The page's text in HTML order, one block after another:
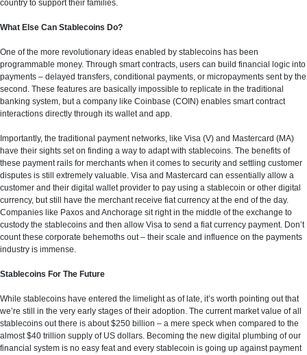
country to support their families.
What Else Can Stablecoins Do?
One of the more revolutionary ideas enabled by stablecoins has been
programmable money. Through smart contracts, users can build financial logic into
payments – delayed transfers, conditional payments, or micropayments sent by the
second. These features are basically impossible to replicate in the traditional
banking system, but a company like Coinbase (COIN) enables smart contract
interactions directly through its wallet and app.
Importantly, the traditional payment networks, like Visa (V) and Mastercard (MA)
have their sights set on finding a way to adapt with stablecoins. The benefits of
these payment rails for merchants when it comes to security and settling customer
disputes is still extremely valuable. Visa and Mastercard can essentially allow a
customer and their digital wallet provider to pay using a stablecoin or other digital
currency, but still have the merchant receive fiat currency at the end of the day.
Companies like Paxos and Anchorage sit right in the middle of the exchange to
custody the stablecoins and then allow Visa to send a fiat currency payment. Don’t
count these corporate behemoths out – their scale and influence on the payments
industry is immense.
Stablecoins For The Future
While stablecoins have entered the limelight as of late, it’s worth pointing out that
we’re still in the very early stages of their adoption. The current market value of all
stablecoins out there is about $250 billion – a mere speck when compared to the
almost $40 trillion supply of US dollars. Becoming the new digital plumbing of our
financial system is no easy feat and every stablecoin is going up against payment